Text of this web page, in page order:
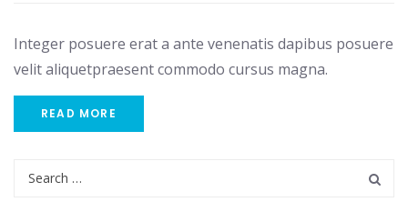
Integer posuere erat a ante venenatis dapibus posuere
velit aliquetpraesent commodo cursus magna.
READ MORE